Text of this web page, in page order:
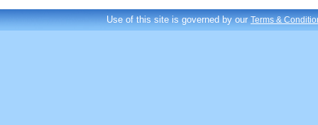
Use of this site is governed by ourTerms &